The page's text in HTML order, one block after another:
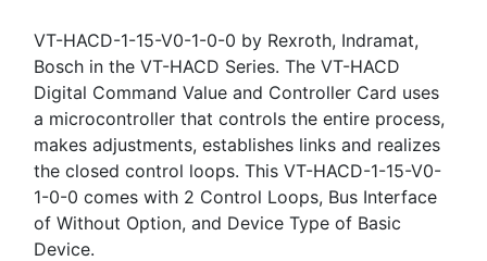
VT-HACD-1-15-V0-1-0-0 by Rexroth, Indramat,
Bosch in the VT-HACD Series. The VT-HACD
Digital Command Value and Controller Card uses
a microcontroller that controls the entire process,
makes adjustments, establishes links and realizes
the closed control loops. This VT-HACD-1-15-V0-
1-0-0 comes with 2 Control Loops, Bus Interface
of Without Option, and Device Type of Basic
Device.